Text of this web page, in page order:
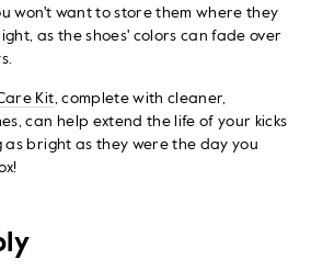
won't want to store them where they
as the shoes' colors can fade over
Kit, complete with cleaner,
can help extend the life of your kicks
as bright as they were the day you